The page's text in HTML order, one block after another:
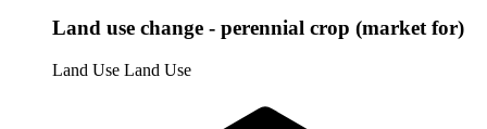
Land use change - perennial crop (market for)
Land Use Land Use